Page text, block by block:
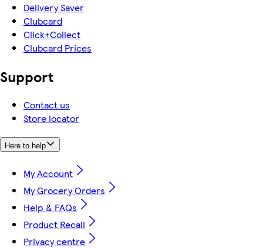
Delivery Saver
Clubcard
Click+Collect
Clubcard Prices
Support
Contact us
Store locator
Here to help
My Account
My Grocery Orders
Help & FAQs
Product Recall
Privacy centre